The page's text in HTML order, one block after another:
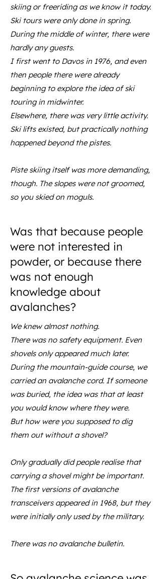
skiing or freeriding as we know it today.
Ski tours were only done in spring.
During the middle of winter, there were
hardly any guests.
I first went to Davos in 1976, and even
then people there were already
beginning to explore the idea of ski
touring in midwinter.
Elsewhere, there was very little activity.
Ski lifts existed, but practically nothing
happened beyond the pistes.
Piste skiing itself was more demanding,
though. The slopes were not groomed,
so you skied on moguls.
Was that because people
were not interested in
powder, or because there
was not enough
knowledge about
avalanches?
We knew almost nothing.
There was no safety equipment. Even
shovels only appeared much later.
During the mountain-guide course, we
carried an avalanche cord. If someone
was buried, the idea was that at least
you would know where they were.
But how were you supposed to dig
them out without a shovel?
Only gradually did people realise that
carrying a shovel might be important.
The first versions of avalanche
transceivers appeared in 1968, but they
were initially only used by the military.
There was no avalanche bulletin.